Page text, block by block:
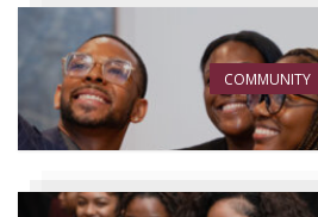
COMMUNITY